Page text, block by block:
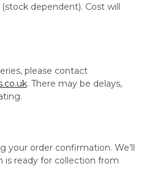
dependent). Cost will
please contact
. There may be delays,
your order confirmation. We’ll
ready for collection from